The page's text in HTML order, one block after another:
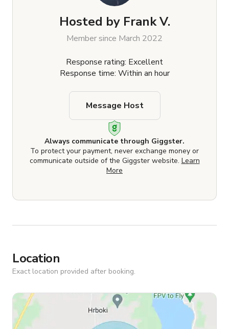
Hosted by Frank V.
Member since March 2022
Response rating: Excellent
Response time: Within an hour
Always communicate through Giggster.
To protect your payment, never exchange money or
communicate outside of the Giggster website. Learn
More
Message Host
Location
Exact location provided after booking.